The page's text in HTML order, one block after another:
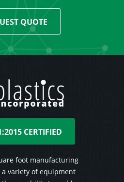
QUOTE
CERTIFIED
foot manufacturing
variety of equipment